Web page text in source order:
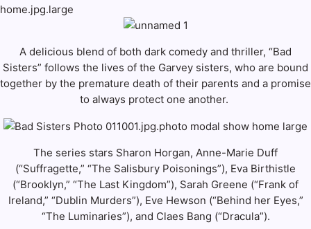
A delicious blend of both dark comedy and thriller, “Bad
Sisters” follows the lives of the Garvey sisters, who are bound
together by the premature death of their parents and a promise
to always protect one another.
The series stars Sharon Horgan, Anne-Marie Duff
(“Suffragette,” “The Salisbury Poisonings”), Eva Birthistle
(“Brooklyn,” “The Last Kingdom”), Sarah Greene (“Frank of
Ireland,” “Dublin Murders”), Eve Hewson (“Behind her Eyes,”
“The Luminaries”), and Claes Bang (“Dracula”).